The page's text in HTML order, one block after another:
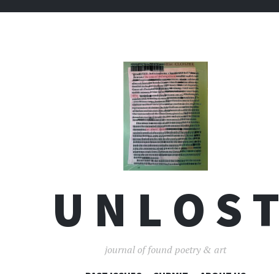
U N L O S T
journal of found poetry & art